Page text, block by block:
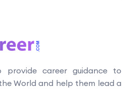
provide career guidance to
World and help them lead a